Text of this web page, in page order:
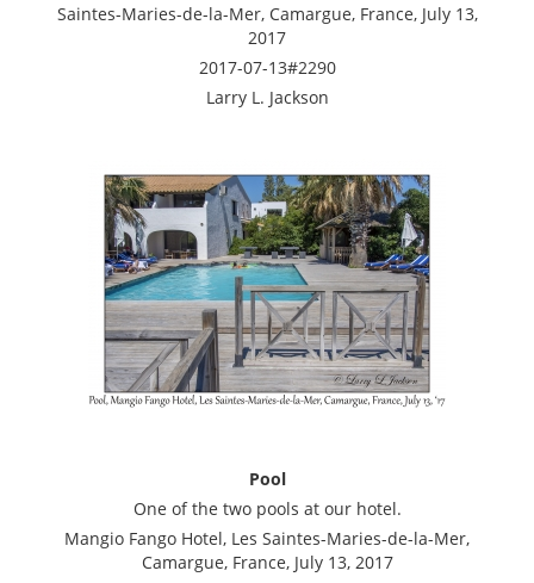
Saintes-Maries-de-la-Mer, Camargue, France, July 13,
2017
2017-07-13#2290
Larry L. Jackson
Pool
One of the two pools at our hotel.
Mangio Fango Hotel, Les Saintes-Maries-de-la-Mer,
Camargue, France, July 13, 2017